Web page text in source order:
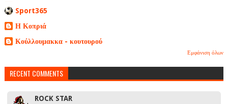
Sport365
Η Κοπριά
Κούλλουμακκα - κουτουρού
Εμφάνιση όλων
RECENT COMMENTS
ROCK STAR